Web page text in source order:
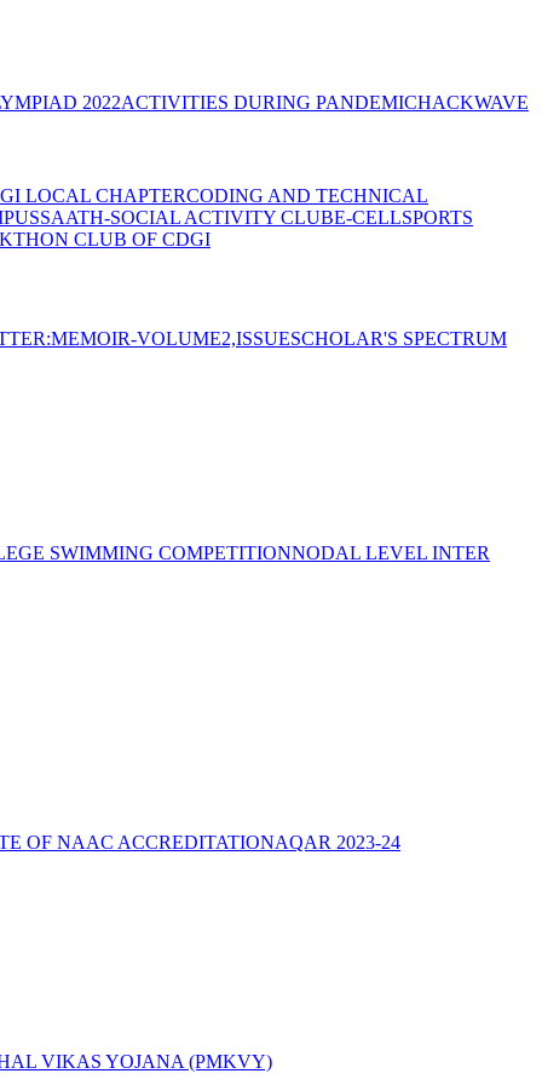
2022ACTIVITIES DURING PANDEMICHACKWAVE
LOCAL CHAPTERCODING AND TECHNICAL
SAATH-SOCIAL ACTIVITY CLUBE-CELLSPORTS
CLUB OF CDGI
VOLUME2,ISSUESCHOLAR'S SPECTRUM
SWIMMING COMPETITIONNODAL LEVEL INTER
OF NAAC ACCREDITATIONAQAR 2023-24
VIKAS YOJANA (PMKVY)